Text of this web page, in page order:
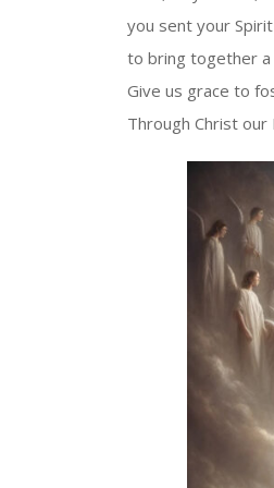
you sent your Spirit
to bring together a
Give us grace to
Through Christ our